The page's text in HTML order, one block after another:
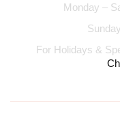
Monday –
For Holidays &